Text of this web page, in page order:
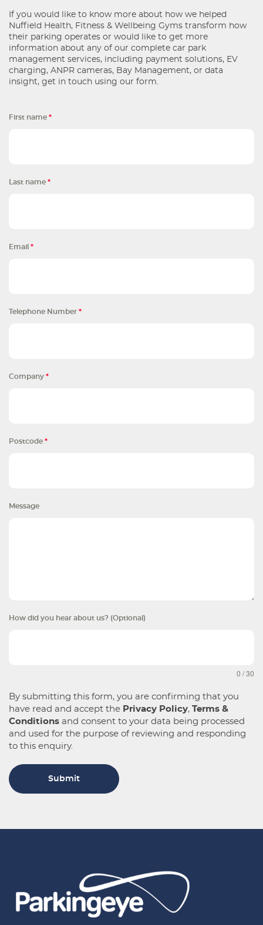
If you would like to know more about how we helped
Nuffield Health, Fitness & Wellbeing Gyms transform how
their parking operates or would like to get more
information about any of our complete car park
management services, including payment solutions, EV
charging, ANPR cameras, Bay Management, or data
insight, get in touch using our form.
First name *
Last name *
Email *
Telephone Number *
Company *
Postcode *
Message
How did you hear about us? (Optional)
0 / 30
By submitting this form, you are confirming that you
have read and accept the Privacy Policy, Terms &
Conditions and consent to your data being processed
and used for the purpose of reviewing and responding
to this enquiry.
Submit